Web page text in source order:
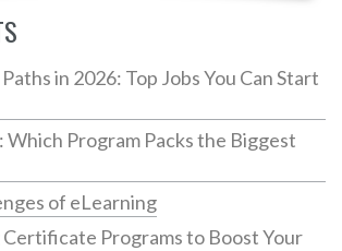
your learning style.
in 2026: Top Jobs You Can Start
Which Program Packs the Biggest
of eLearning
Programs to Boost Your